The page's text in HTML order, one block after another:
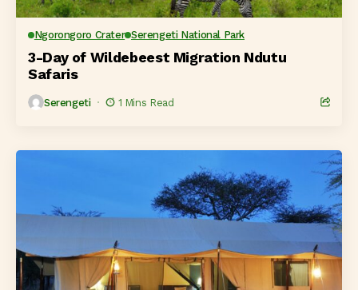
Ngorongoro Crater Serengeti National Park
3-Day of Wildebeest Migration Ndutu
Safaris
Serengeti 1 Mins Read